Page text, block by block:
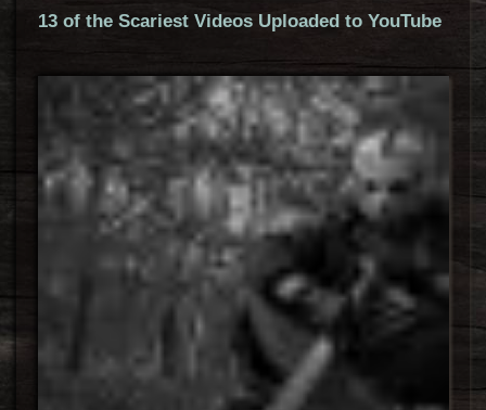
13 of the Scariest Videos Uploaded to YouTube